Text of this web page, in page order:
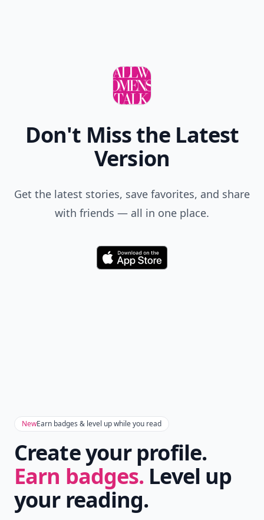
Don't Miss the Latest
Version
Get the latest stories, save favorites, and share
with friends — all in one place.
Download
NewEarn badges & level up while you read
Create your profile.
Earn badges. Level up
your reading.